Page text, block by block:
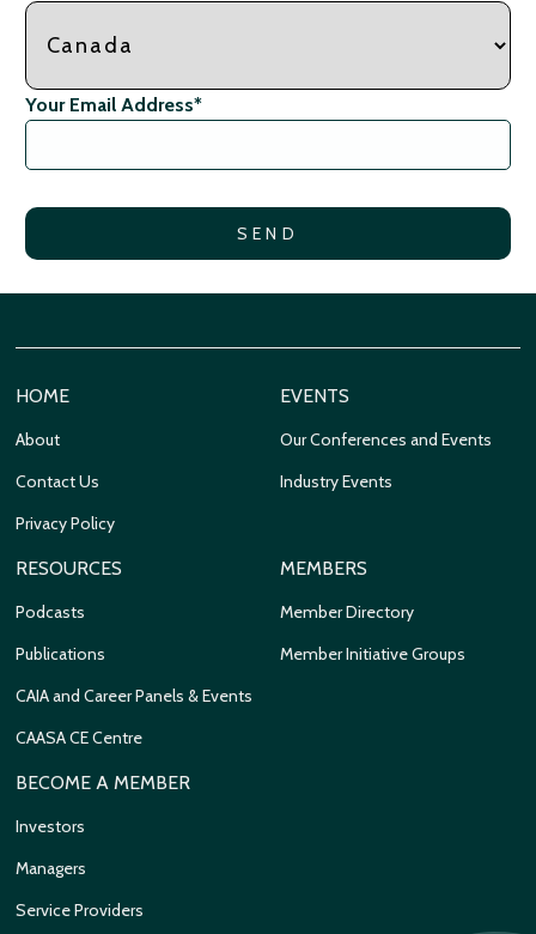
Your Email Address*
HOME
About
Contact Us
Privacy Policy
EVENTS
Our Conferences and Events
Industry Events
RESOURCES
Podcasts
Publications
CAIA and Career Panels & Events
CAASA CE Centre
MEMBERS
Member Directory
Member Initiative Groups
BECOME A MEMBER
Investors
Managers
Service Providers